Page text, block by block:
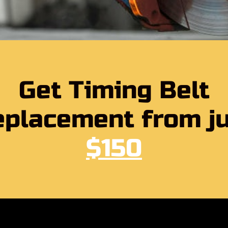
Get Timing Belt
from
$150